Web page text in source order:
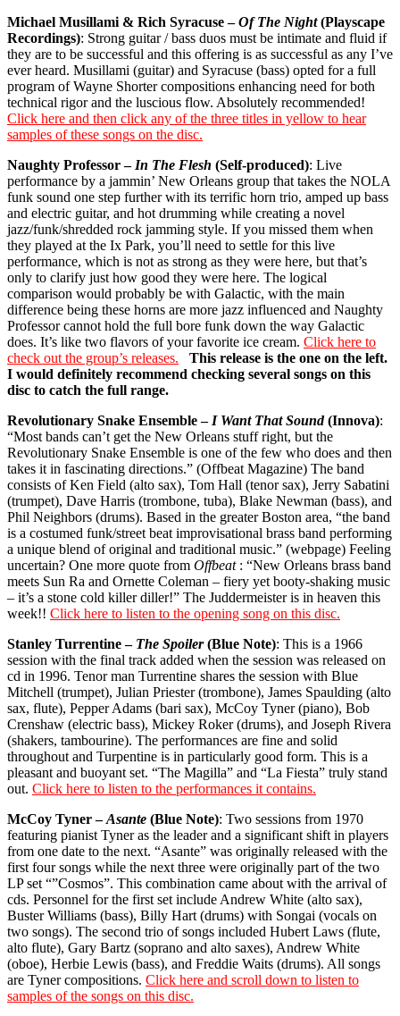
Michael Musillami & Rich Syracuse –Of The Night(Playscape
Recordings): Strong guitar / bass duos must be intimate and fluid if
they are to be successful and this offering is as successful as any I’ve
ever heard. Musillami (guitar) and Syracuse (bass) opted for a full
program of Wayne Shorter compositions enhancing need for both
technical rigor and the luscious flow. Absolutely recommended!
Click here and then click any of the three titles in yellow to hear
samples of these songs on the disc.
Naughty Professor – In The Flesh (Self-produced): Live
performance by a jammin’ New Orleans group that takes the NOLA
funk sound one step further with its terrific horn trio, amped up bass
and electric guitar, and hot drumming while creating a novel
jazz/funk/shredded rock jamming style. If you missed them when
they played at the Ix Park, you’ll need to settle for this live
performance, which is not as strong as they were here, but that’s
only to clarify just how good they were here. The logical
comparison would probably be with Galactic, with the main
difference being these horns are more jazz influenced and Naughty
Professor cannot hold the full bore funk down the way Galactic
does. It’s like two flavors of your favorite ice cream. Click here to
check out the group’s releases.
This release is the one on the left.
I would definitely recommend checking several songs on this
disc to catch the full range.
Revolutionary Snake Ensemble – I Want That Sound(Innova):
“Most bands can’t get the New Orleans stuff right, but the
Revolutionary Snake Ensemble is one of the few who does and then
takes it in fascinating directions.” (Offbeat Magazine) The band
consists of Ken Field (alto sax), Tom Hall (tenor sax), Jerry Sabatini
(trumpet), Dave Harris (trombone, tuba), Blake Newman (bass), and
Phil Neighbors (drums). Based in the greater Boston area, “the band
is a costumed funk/street beat improvisational brass band performing
a unique blend of original and traditional music.” (webpage) Feeling
uncertain? One more quote from Offbeat : “New Orleans brass band
meets Sun Ra and Ornette Coleman – fiery yet booty-shaking music
– it’s a stone cold killer diller!” The Juddermeister is in heaven this
week!! Click here to listen to the opening song on this disc.
Stanley Turrentine – The Spoiler(Blue Note): This is a 1966
session with the final track added when the session was released on
cd in 1996. Tenor man Turrentine shares the session with Blue
Mitchell (trumpet), Julian Priester (trombone), James Spaulding (alto
sax, flute), Pepper Adams (bari sax), McCoy Tyner (piano), Bob
Crenshaw (electric bass), Mickey Roker (drums), and Joseph Rivera
(shakers, tambourine). The performances are fine and solid
throughout and Turpentine is in particularly good form. This is a
pleasant and buoyant set. “The Magilla” and “La Fiesta” truly stand
out. Click here to listen to the performances it contains.
McCoy Tyner –Asante (Blue Note): Two sessions from 1970
featuring pianist Tyner as the leader and a significant shift in players
from one date to the next. “Asante” was originally released with the
first four songs while the next three were originally part of the two
LP set “”Cosmos”. This combination came about with the arrival of
cds. Personnel for the first set include Andrew White (alto sax),
Buster Williams (bass), Billy Hart (drums) with Songai (vocals on
two songs). The second trio of songs included Hubert Laws (flute,
alto flute), Gary Bartz (soprano and alto saxes), Andrew White
(oboe), Herbie Lewis (bass), and Freddie Waits (drums). All songs
are Tyner compositions. Click here and scroll down to listen to
samples of the songs on this disc.